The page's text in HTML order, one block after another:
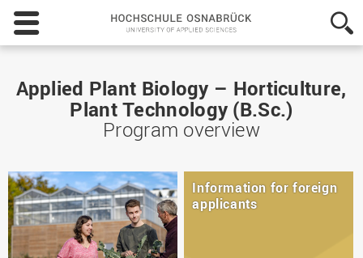
Hochschule
Osnabrück
-
Applied
Sciences
Applied Plant Biology – Horticulture,
Plant Technology (B.Sc.)
Program overview
Information for foreign
applicants